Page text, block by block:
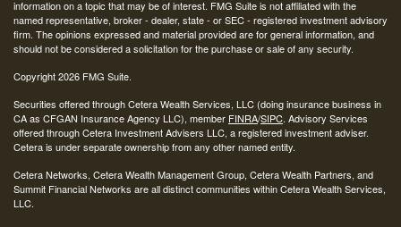
information on a topic that may be of interest. FMG Suite is not affiliated with the
named representative, broker - dealer, state - or SEC - registered investment advisory
firm. The opinions expressed and material provided are for general information, and
should not be considered a solicitation for the purchase or sale of any security.
Copyright 2026 FMG Suite.
Securities offered through Cetera Wealth Services, LLC (doing insurance business in
CA as CFGAN Insurance Agency LLC), member FINRA/SIPC. Advisory Services
offered through Cetera Investment Advisers LLC, a registered investment adviser.
Cetera is under separate ownership from any other named entity.
Cetera Networks, Cetera Wealth Management Group, Cetera Wealth Partners, and
Summit Financial Networks are all distinct communities within Cetera Wealth Services,
LLC.